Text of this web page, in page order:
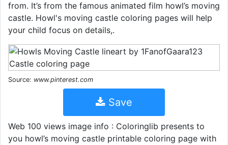
from. It’s from the famous animated film howl’s moving
castle. Howl's moving castle coloring pages will help
your child focus on details,.
Source: www.pinterest.com
Save
Web 100 views image info : Coloringlib presents to
you howl’s moving castle printable coloring page with